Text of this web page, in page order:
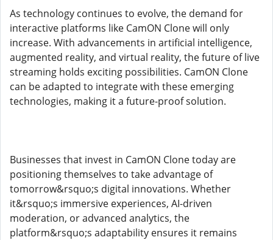
As technology continues to evolve, the demand for
interactive platforms like CamON Clone will only
increase. With advancements in artificial intelligence,
augmented reality, and virtual reality, the future of live
streaming holds exciting possibilities. CamON Clone
can be adapted to integrate with these emerging
technologies, making it a future-proof solution.
Businesses that invest in CamON Clone today are
positioning themselves to take advantage of
tomorrow&rsquo;s digital innovations. Whether
it&rsquo;s immersive experiences, AI-driven
moderation, or advanced analytics, the
platform&rsquo;s adaptability ensures it remains